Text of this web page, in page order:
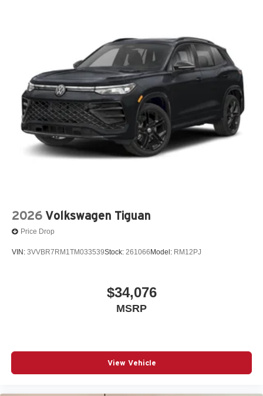
2026 Volkswagen Tiguan
Price Drop
VIN: 3VVBR7RM1TM033539Stock: 261066 Model: RM12PJ
$34,076
MSRP
View Vehicle